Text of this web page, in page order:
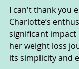
I can't thank you
Charlotte’s
significant impact
her weight loss
its simplicity and